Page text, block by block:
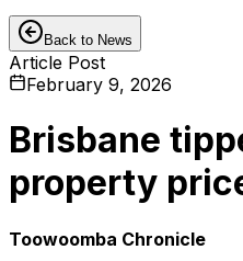
Back to News
Article Post
February 9, 2026
Brisbane
property
Toowoomba Chronicle